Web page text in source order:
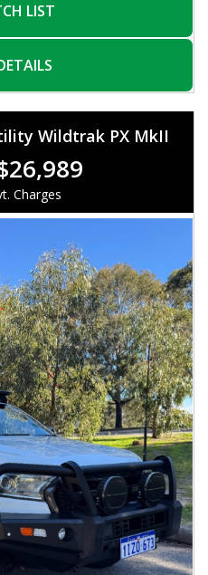
With over 270,000 km on
drive and experience the
Navara ST-R for yourself.
with this incredible utility
LIST
Wildtrak PX MkII
Charges